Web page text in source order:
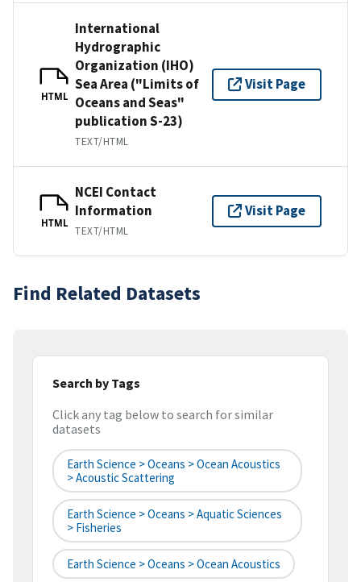
HTML
International
Hydrographic
Organization (IHO)
Sea Area ("Limits of
Oceans and Seas"
publication S-23)
TEXT/HTML
Visit Page
HTML
NCEI Contact
Information
TEXT/HTML
Visit Page
Find Related Datasets
Search by Tags
Click any tag below to search for similar
datasets
Earth Science > Oceans > Ocean Acoustics
> Acoustic Scattering
Earth Science > Oceans > Aquatic Sciences
> Fisheries
Earth Science > Oceans > Ocean Acoustics